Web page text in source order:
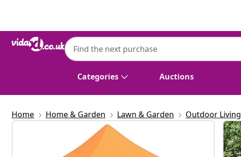
Categories Auctions
Home Home & Garden Lawn & Garden Outdoor Living